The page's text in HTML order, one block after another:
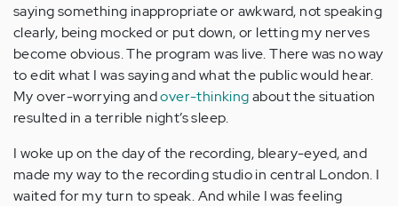
saying something inappropriate or awkward, not speaking
clearly, being mocked or put down, or letting my nerves
become obvious. The program was live. There was no way
to edit what I was saying and what the public would hear.
My over-worrying andover-thinkingabout the situation
resulted in a terrible night’s sleep.
I woke up on the day of the recording, bleary-eyed, and
made my way to the recording studio in central London. I
waited for my turn to speak. And while I was feeling